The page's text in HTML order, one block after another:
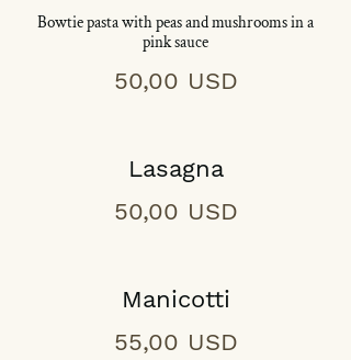
Bowtie pasta with peas and mushrooms in a
pink sauce
50,00 USD
Lasagna
50,00 USD
Manicotti
55,00 USD